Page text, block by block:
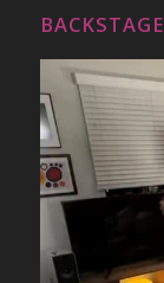
BACKSTAGE